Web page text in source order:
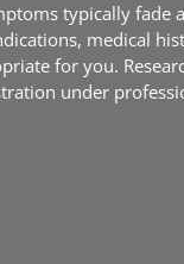
typically fade
medical
for you.
under